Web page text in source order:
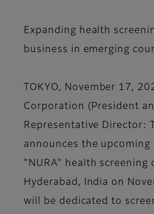
Expanding health
business in emerging
TOKYO, November 17,
Corporation (President
Representative Director:
announces the upcoming
"NURA" health screening
Hyderabad, India on
will be dedicated to